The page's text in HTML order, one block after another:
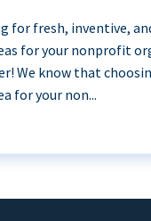
for fresh, inventive,
for your nonprofit
We know that
for your non...